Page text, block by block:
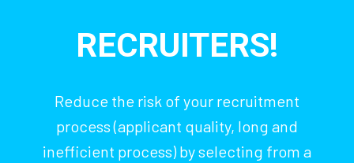
RECRUITERS!
Reduce the risk of your recruitment
process (applicant quality, long and
inefficient process) by selecting from a